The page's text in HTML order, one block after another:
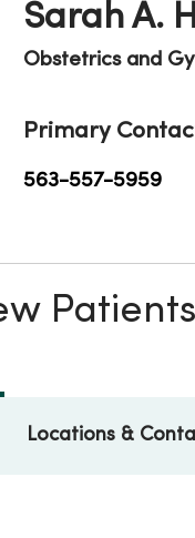
Sarah A.
Obstetrics and
Primary
563-557-5959
Patients
Locations &